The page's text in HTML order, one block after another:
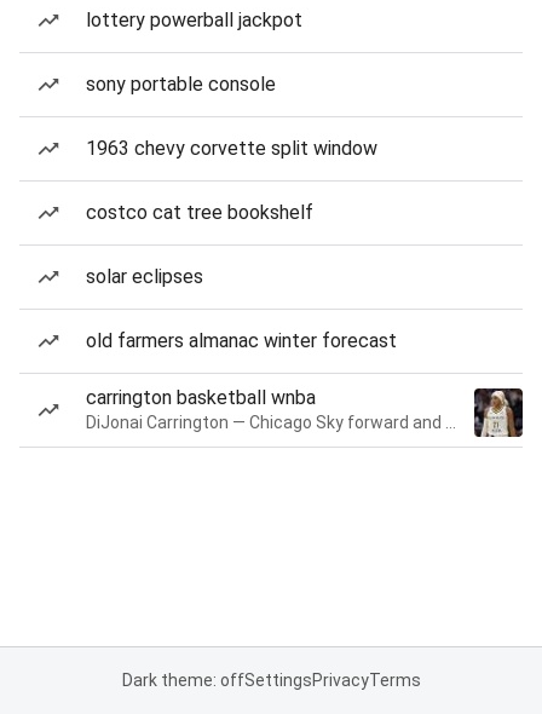
lottery powerball jackpot
sony portable console
1963 chevy corvette split window
costco cat tree bookshelf
solar eclipses
old farmers almanac winter forecast
carrington basketball wnba
Dark theme: offSettingsPrivacyTerms